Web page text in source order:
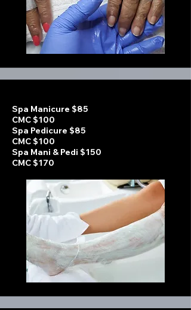
Spa Manicure $85
CMC $100
Spa Pedicure $85
CMC $100
Spa Mani & Pedi $150
CMC $170